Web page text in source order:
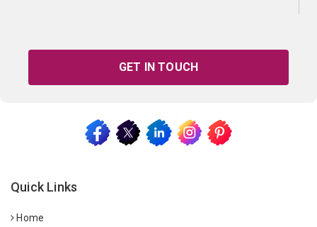
GET IN TOUCH
Quick Links
Home